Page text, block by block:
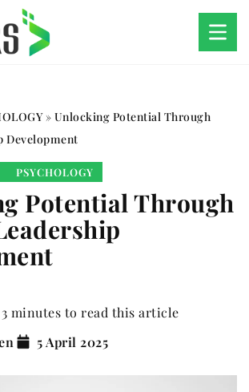
» Unlocking Potential Through
Development
PSYCHOLOGY
Potential Through
minutes to read this article
5 April 2025